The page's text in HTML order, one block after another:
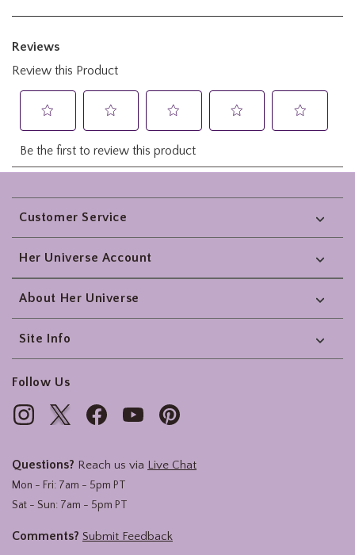
Footer
Customer Service
Her Universe Account
About Her Universe
Site Info
Follow Us
Questions? Reach us via Live Chat
Mon - Fri: 7am - 5pm PT
Sat - Sun: 7am - 5pm PT
Comments? Submit Feedback